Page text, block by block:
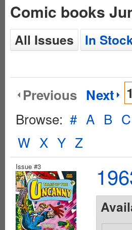
Comic books
All Issues In
Previous Next 1
Browse: # A B C
W X Y Z
Issue #3